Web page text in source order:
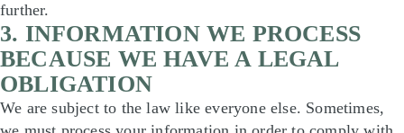
further.
3. INFORMATION WE PROCESS
BECAUSE WE HAVE A LEGAL
OBLIGATION
We are subject to the law like everyone else. Sometimes,